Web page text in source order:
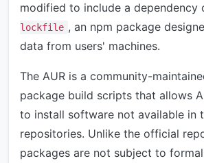
modified to include a dependency
lockfile , an npm package
data from users' machines.
The AUR is a community-
package build scripts that allows
to install software not available in
repositories. Unlike the official
packages are not subject to